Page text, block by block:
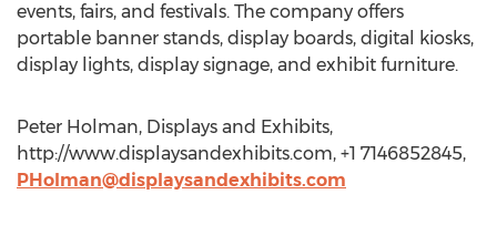
events, fairs, and festivals. The company offers
portable banner stands, display boards, digital kiosks,
display lights, display signage, and exhibit furniture.
Peter Holman, Displays and Exhibits,
http://www.displaysandexhibits.com, +1 7146852845,
PHolman@displaysandexhibits.com